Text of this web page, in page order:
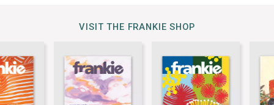
VISIT THE FRANKIE SHOP